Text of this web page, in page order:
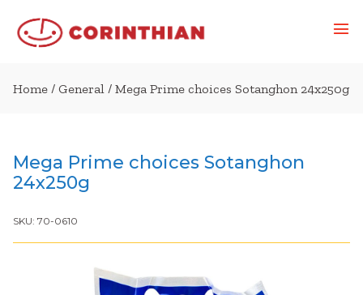
Home / General / Mega Prime choices Sotanghon 24x250g
Mega Prime choices Sotanghon
24x250g
SKU: 70-0610